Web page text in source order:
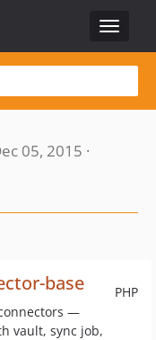
Toggle
05, 2015 ·
PHP
base
—
vault, sync job,